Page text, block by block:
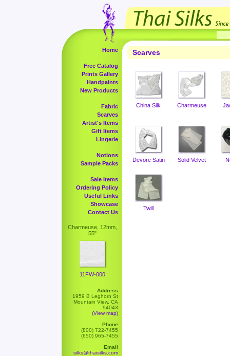
Home
Free Catalog
Prints Gallery
Handpaints
New Products
Fabric
Scarves
Artist's Items
Gift Items
Lingerie
Notions
Sample Packs
Sale Items
Ordering Policy
Useful Links
Showcase
Contact Us
Charmeuse, 12mm,
55"
11FW-000
Address
1959 B Leghorn St
Mountain View, CA
94043
(View map)
Phone
(800) 722-7455
(650) 965-7455
Email
silks@thaisilks.com
Scarves
China Silk Charmeuse
Devore Satin Solid Velvet
Twill